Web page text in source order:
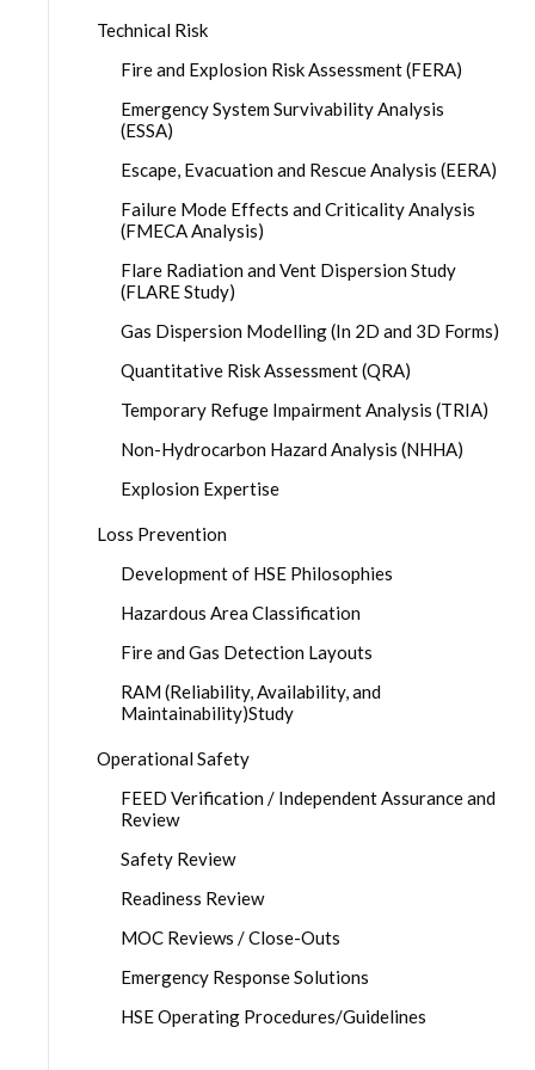
Technical Risk
Fire and Explosion Risk Assessment (FERA)
Emergency System Survivability Analysis
(ESSA)
Escape, Evacuation and Rescue Analysis (EERA)
Failure Mode Effects and Criticality Analysis
(FMECA Analysis)
Flare Radiation and Vent Dispersion Study
(FLARE Study)
Gas Dispersion Modelling (In 2D and 3D Forms)
Quantitative Risk Assessment (QRA)
Temporary Refuge Impairment Analysis (TRIA)
Non-Hydrocarbon Hazard Analysis (NHHA)
Explosion Expertise
Loss Prevention
Development of HSE Philosophies
Hazardous Area Classification
Fire and Gas Detection Layouts
RAM (Reliability, Availability, and
Maintainability)Study
Operational Safety
FEED Verification / Independent Assurance and
Review
Safety Review
Readiness Review
MOC Reviews / Close-Outs
Emergency Response Solutions
HSE Operating Procedures/Guidelines